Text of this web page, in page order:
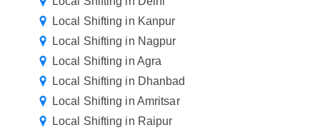
Local Shifting in Kanpur
Local Shifting in Nagpur
Local Shifting in Agra
Local Shifting in Dhanbad
Local Shifting in Amritsar
Local Shifting in Raipur